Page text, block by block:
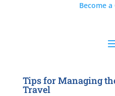
Become
Tips for Managing
Travel